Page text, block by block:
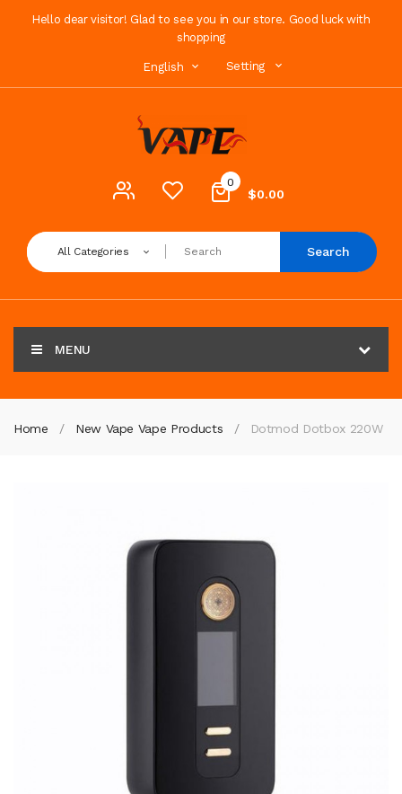
Hello dear visitor! Glad to see you in our store. Good luck with
shopping
English Setting
0
$0.00
All Categories Search
MENU
Home New Vape Vape Products Dotmod Dotbox 220W